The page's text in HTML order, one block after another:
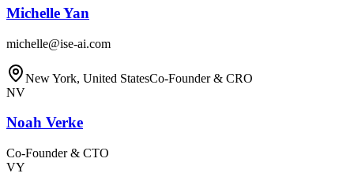
Michelle Yan
michelle@ise-ai.com
New York, United StatesCo-Founder & CRO
NV
Noah Verke
Co-Founder & CTO
VY